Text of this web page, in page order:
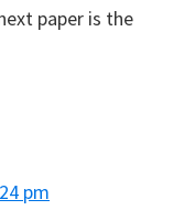
paper is the
pm